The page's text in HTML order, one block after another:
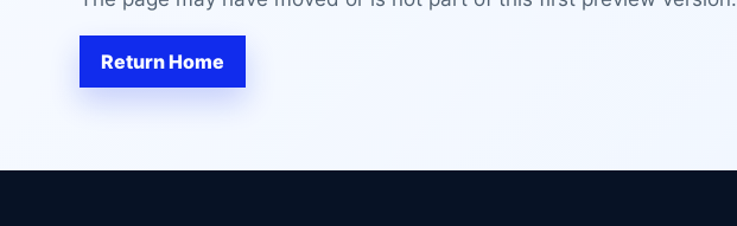
Return Home